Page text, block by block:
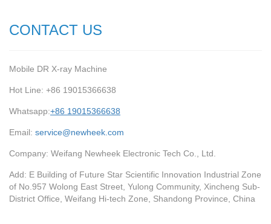
CONTACT US
Mobile DR X-ray Machine
Hot Line: +86 19015366638
Whatsapp:+86 19015366638
Email: service@newheek.com
Company: Weifang Newheek Electronic Tech Co., Ltd.
Add: E Building of Future Star Scientific Innovation Industrial Zone
of No.957 Wolong East Street, Yulong Community, Xincheng Sub-
District Office, Weifang Hi-tech Zone, Shandong Province, China